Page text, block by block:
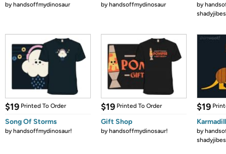
byhandsoffmydinosaur byhandsoffmydinosaur by
shadyjibes
$19 Printed To Order
Song Of Storms
byhandsoffmydinosaur!
$19 Printed To Order
Gift Shop
byhandsoffmydinosaur!
$19
by
shadyjibes